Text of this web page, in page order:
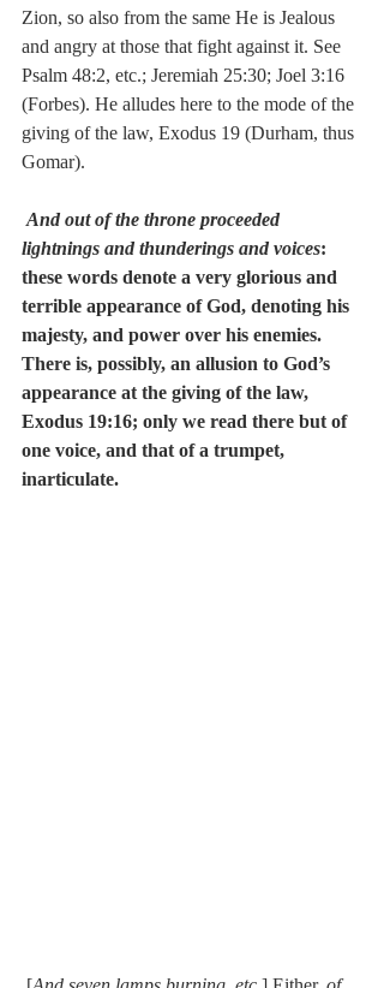
Zion, so also from the same He is Jealous
and angry at those that fight against it. See
Psalm 48:2, etc.; Jeremiah 25:30; Joel 3:16
(Forbes). He alludes here to the mode of the
giving of the law, Exodus 19 (Durham, thus
Gomar).
And out of the throne proceeded
lightnings and thunderings and voices:
these words denote a very glorious and
terrible appearance of God, denoting his
majesty, and power over his enemies.
There is, possibly, an allusion to God’s
appearance at the giving of the law,
Exodus 19:16; only we read there but of
one voice, and that of a trumpet,
inarticulate.